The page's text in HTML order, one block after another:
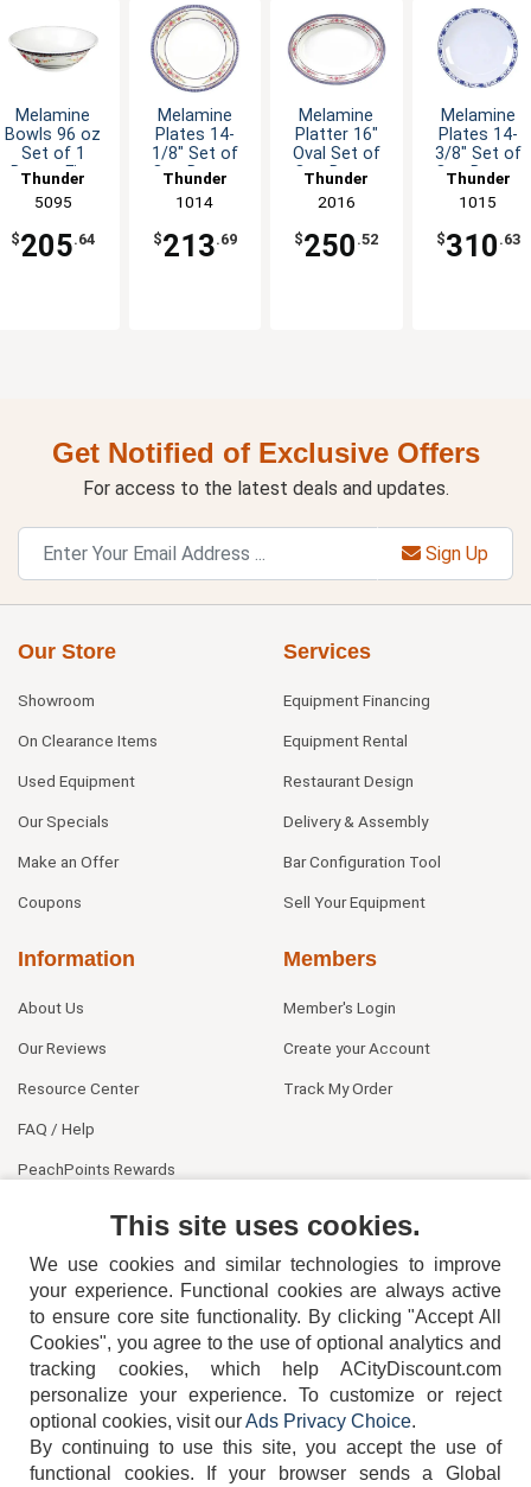
Melamine
Bowls 96 oz
Set of 1
Dozen Five
Available
Thunder
Group
5095
$205.64
Melamine
Plates 14-
1/8" Set of
One Dozen
Options
Thunder
Group
1014
$213.69
Melamine
Platter 16"
Oval Set of
One Dozen
Options
Thunder
Group
2016
$250 .52
Melamine
Plates 14-
3/8" Set of
One Dozen
Options
Thunder
Group
1015
$310 .63
Get Notified of Exclusive Offers
For access to the latest deals and updates.
Sign Up
Our Store
Showroom
On Clearance Items
Used Equipment
Our Specials
Make an Offer
Coupons
Services
Equipment Financing
Equipment Rental
Restaurant Design
Delivery & Assembly
Bar Configuration Tool
Sell Your Equipment
Information
About Us
Our Reviews
Resource Center
FAQ / Help
PeachPoints Rewards
Members
Member's Login
Create your Account
Track My Order
404-752-6715
This site uses cookies.
We use cookies and similar technologies to improve
your experience. Functional cookies are always active
to ensure core site functionality. By clicking "Accept All
Cookies", you agree to the use of optional analytics and
tracking cookies, which help ACityDiscount.com
personalize your experience. To customize or reject
optional cookies, visit ourAds Privacy Choice.
By continuing to use this site, you accept the use of
functional cookies.
If your browser sends a Global